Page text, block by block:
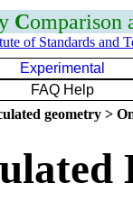
Comparison
of Standards and
Experimental
FAQ Help
geometry >